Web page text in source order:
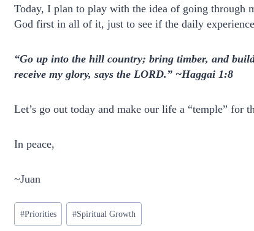
Today, I plan to play with the idea of going through
God first in all of it, just to see if the daily
“Go up into the hill country; bring timber, and
receive my glory, says the LORD.” ~Haggai 1:8
Let’s go out today and make our life a “temple” for
In peace,
~Juan
Post
Tags:
#Priorities #Spiritual Growth